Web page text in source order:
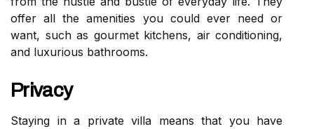
offer all the amenities you could ever need or
want, such as gourmet kitchens, air conditioning,
and luxurious bathrooms.
Privacy
Staying in a private villa means that you have